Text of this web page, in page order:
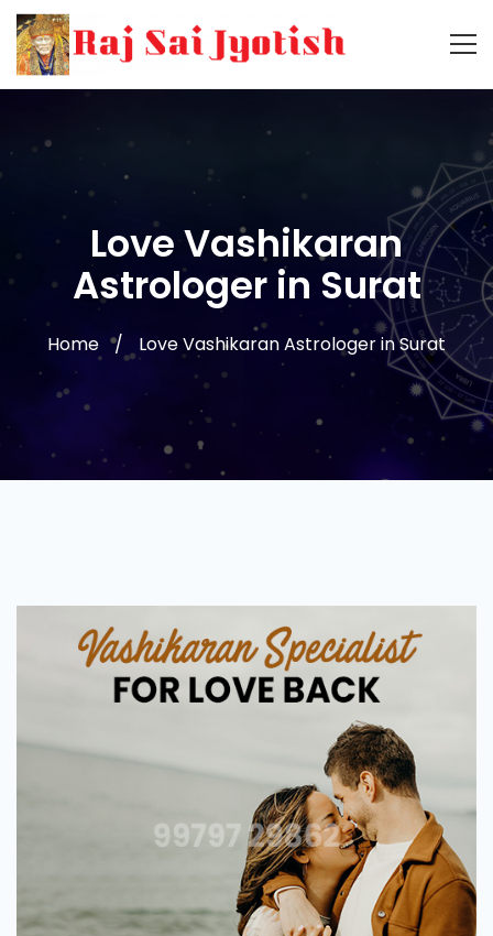
Love Vashikaran
Astrologer in Surat
Home Love Vashikaran Astrologer in Surat
Astrologer
Surat